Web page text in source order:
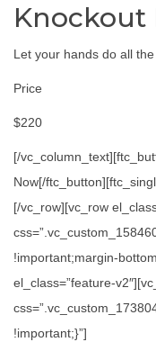
Knockout
Let your hands do all
Price
$220
[/
Now[/
[/vc_row][vc_row
!important;margin-
el_class=”feature-
!important;}”]